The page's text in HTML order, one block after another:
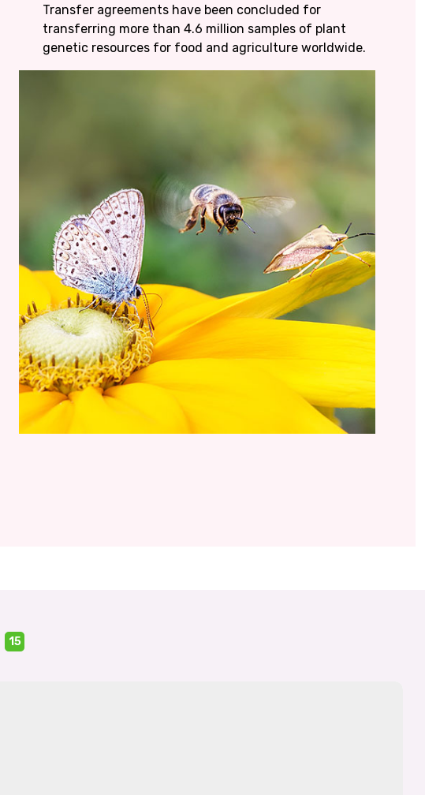
Transfer agreements have been concluded for
transferring more than 4.6 million samples of plant
genetic resources for food and agriculture worldwide.
15